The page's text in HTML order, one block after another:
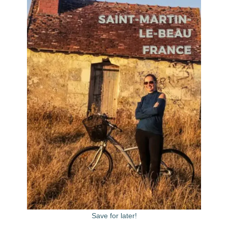
Save for later!